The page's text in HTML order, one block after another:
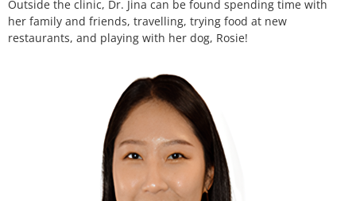
Outside the clinic, Dr. Jina can be found spending time with
her family and friends, travelling, trying food at new
restaurants, and playing with her dog, Rosie!